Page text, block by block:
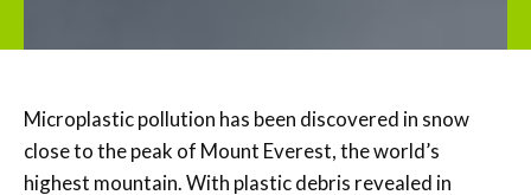
Microplastic pollution has been discovered in snow
close to the peak of Mount Everest, the world’s
highest mountain. With plastic debris revealed in